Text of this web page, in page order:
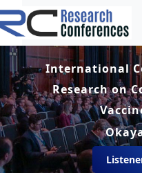
International
Research on